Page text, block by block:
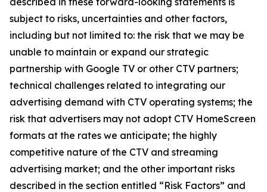
subject to risks, uncertainties and other factors,
including but not limited to: the risk that we may be
unable to maintain or expand our strategic
partnership with Google TV or other CTV partners;
technical challenges related to integrating our
advertising demand with CTV operating systems; the
risk that advertisers may not adopt CTV HomeScreen
formats at the rates we anticipate; the highly
competitive nature of the CTV and streaming
advertising market; and the other important risks
described in the section entitled “Risk Factors” and